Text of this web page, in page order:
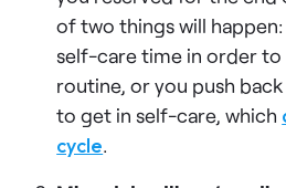
of two things will
self-care time in order
routine, or you push
to get in self-care, which
cycle.